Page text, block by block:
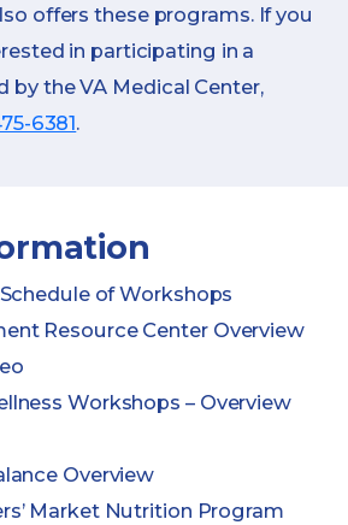
offers these programs. If you
in participating in a
by the VA Medical Center,
6381.
of Workshops
Resource Center Overview
Workshops – Overview
Overview
Market Nutrition Program